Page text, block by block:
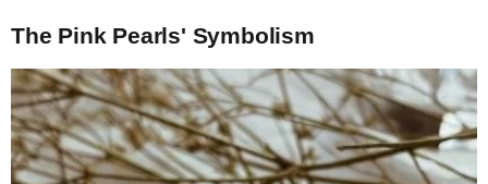
The Pink Pearls' Symbolism